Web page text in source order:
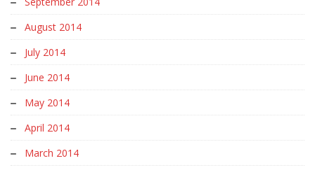
August 2014
July 2014
June 2014
May 2014
April 2014
March 2014